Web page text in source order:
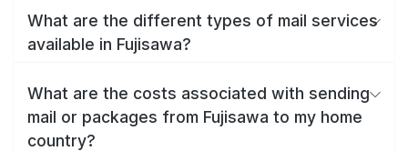
What are the different types of mail services
available in Fujisawa?
What are the costs associated with sending
mail or packages from Fujisawa to my home
country?